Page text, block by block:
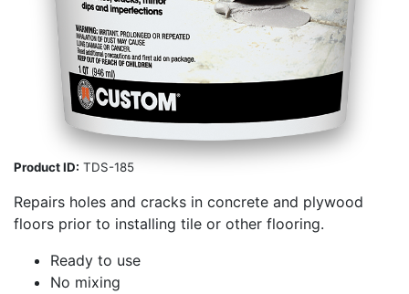
Product ID: TDS-185
Repairs holes and cracks in concrete and plywood
floors prior to installing tile or other flooring.
Ready to use
No mixing